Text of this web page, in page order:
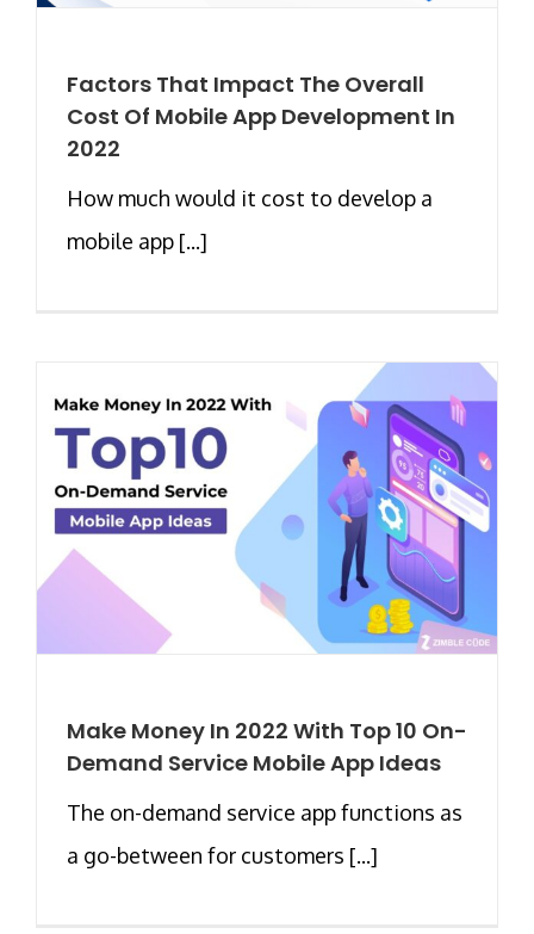
Factors That Impact The Overall
Cost Of Mobile App Development In
2022
How much would it cost to develop a
mobile app [...]
Make Money In 2022 With Top 10 On-
Demand Service Mobile App Ideas
The on-demand service app functions as
a go-between for customers [...]